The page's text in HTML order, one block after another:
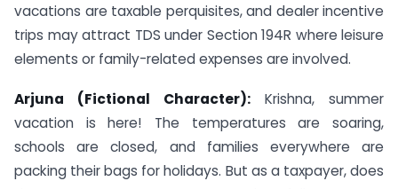
vacations are taxable perquisites, and dealer incentive
trips may attract TDS under Section 194R where leisure
elements or family-related expenses are involved.
Arjuna (Fictional Character): Krishna, summer
vacation is here! The temperatures are soaring,
schools are closed, and families everywhere are
packing their bags for holidays. But as a taxpayer, does